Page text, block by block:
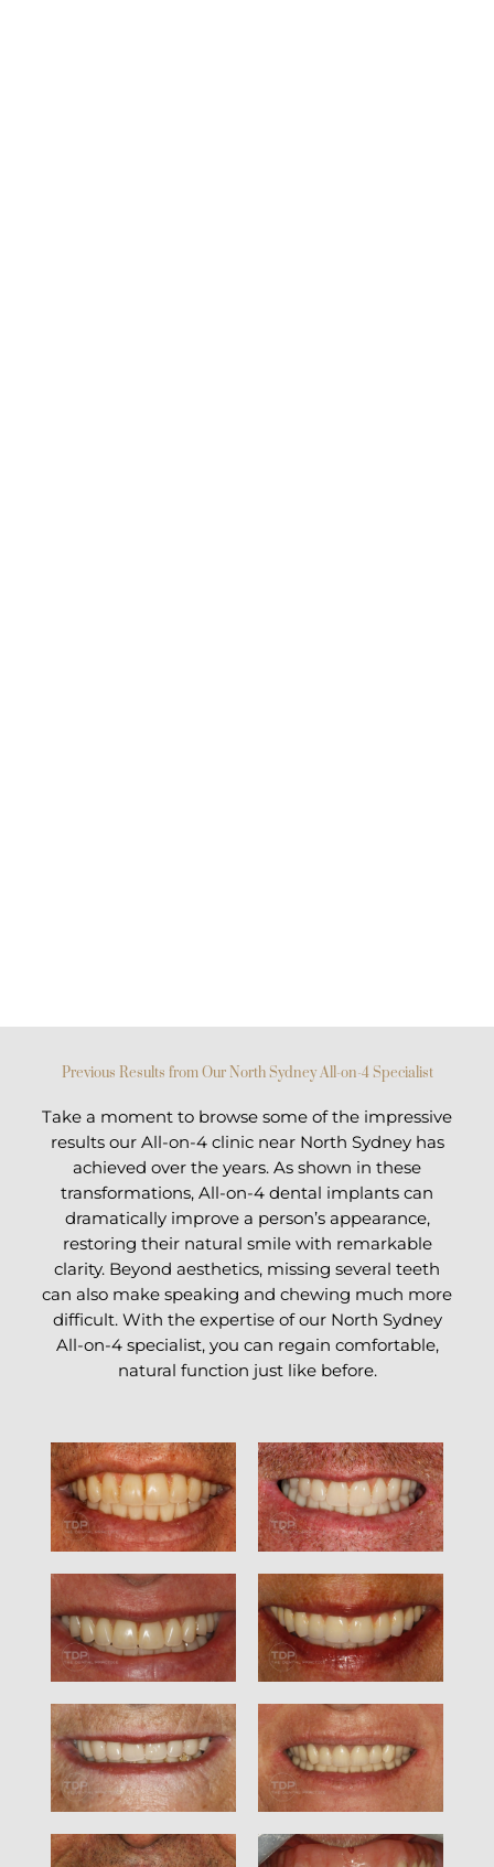
Previous Results from Our North Sydney All-on-4 Specialist
Take a moment to browse some of the impressive
results our All-on-4 clinic near North Sydney has
achieved over the years. As shown in these
transformations, All-on-4 dental implants can
dramatically improve a person’s appearance,
restoring their natural smile with remarkable
clarity. Beyond aesthetics, missing several teeth
can also make speaking and chewing much more
difficult. With the expertise of our North Sydney
All-on-4 specialist, you can regain comfortable,
natural function just like before.